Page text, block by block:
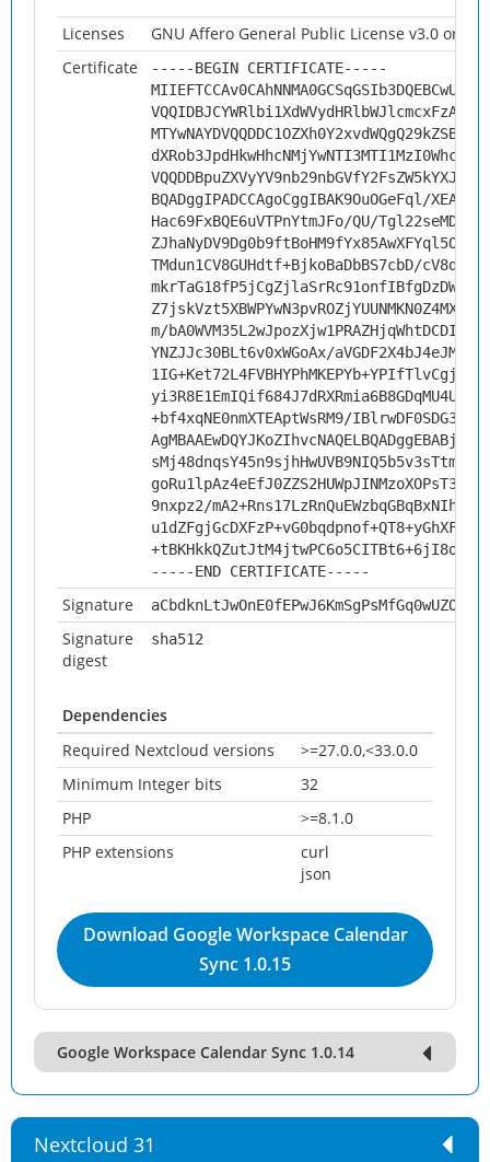
Licenses
GNU Affero General Public License v3.0 or
Certificate
-----BEGIN CERTIFICATE-----
BQADggIPADCCAgoCggIBAK9OuOGeFql/
Hac69FxBQE6uVTPnYtmJFo/QU/
TMdun1CV8GUHdtf+BjkoBaDbBS7cbD/
m/
YNZJJc30BLt6v0xWGoAx/
+bf4xqNE0nmXTEAptWsRM9/
9nxpz2/
-----END CERTIFICATE-----
Signature
Signature
digest
sha512
Dependencies
Required Nextcloud versions
>=27.0.0,<33.0.0
Minimum Integer bits
32
PHP
>=8.1.0
PHP extensions
curl
json
Download Google Workspace Calendar
Sync 1.0.15
Google Workspace Calendar Sync 1.0.14
Nextcloud 31